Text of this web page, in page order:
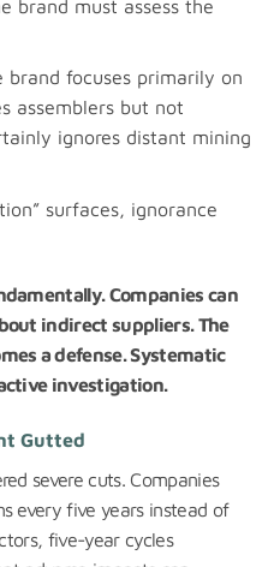
brand must assess the
brand focuses primarily on
assemblers but not
ignores distant mining
surfaces, ignorance
Companies can
indirect suppliers. The
a defense. Systematic
investigation.
Gutted
severe cuts. Companies
every five years instead of
five-year cycles